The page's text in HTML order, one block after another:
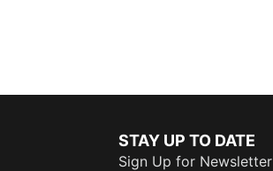
STAY UP TO DATE
Sign Up for Newsletter